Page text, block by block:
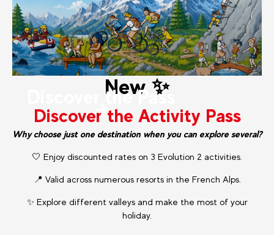
New ✨
Discover the Activity Pass
Why choose just one destination when you can explore several?
🤍 Enjoy discounted rates on 3 Evolution 2 activities.
📍 Valid across numerous resorts in the French Alps.
✨ Explore different valleys and make the most of your
holiday.
Discover the Pass